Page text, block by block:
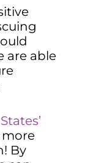
are able
more
By